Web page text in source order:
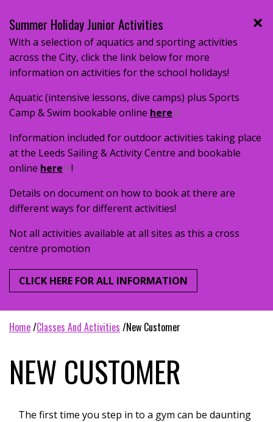
Summer Holiday Junior Activities
With a selection of aquatics and sporting activities
across the City, click the link below for more
information on activities for the school holidays!
Aquatic (intensive lessons, dive camps) plus Sports
Camp & Swim bookable online here
Information included for outdoor activities taking place
at the Leeds Sailing & Activity Centre and bookable
online here
!
Details on document on how to book at there are
different ways for different activities!
Not all activities available at all sites as this a cross
centre promotion
CLICK HERE FOR ALL INFORMATION
home classes and activities new customer
NEW CUSTOMER
The first time you step in to a gym can be daunting